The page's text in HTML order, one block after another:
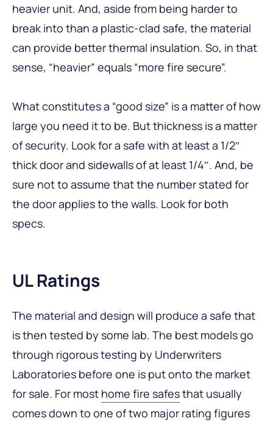
heavier unit. And, aside from being harder to
break into than a plastic-clad safe, the material
can provide better thermal insulation. So, in that
sense, “heavier” equals “more fire secure”.
What constitutes a “good size” is a matter of how
large you need it to be. But thickness is a matter
of security. Look for a safe with at least a 1/2″
thick door and sidewalls of at least 1/4″. And, be
sure not to assume that the number stated for
the door applies to the walls. Look for both
specs.
UL Ratings
The material and design will produce a safe that
is then tested by some lab. The best models go
through rigorous testing by Underwriters
Laboratories before one is put onto the market
for sale. For most home fire safesthat usually
comes down to one of two major rating figures